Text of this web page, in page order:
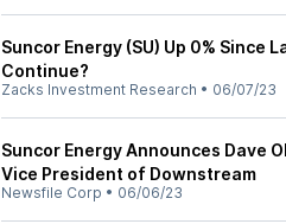
Suncor Energy (SU) Up 0% Since
Continue?
Zacks Investment Research • 06/07/23
Suncor Energy Announces Dave
Vice President of Downstream
Newsfile Corp • 06/06/23